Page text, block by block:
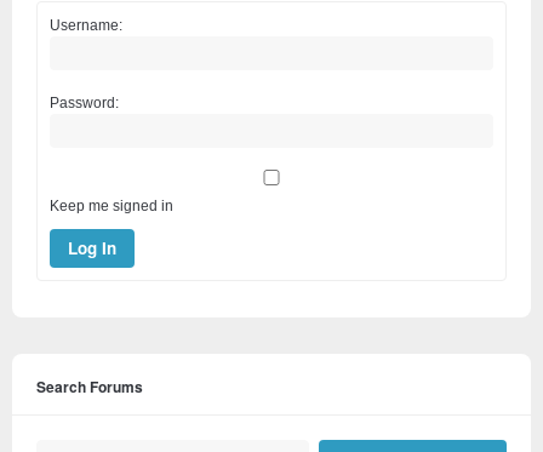
Username:
Password:
Keep me signed in
Log In
Search Forums